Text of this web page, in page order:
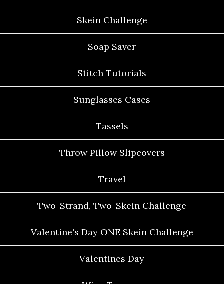
Skein Challenge
Soap Saver
Stitch Tutorials
Sunglasses Cases
Tassels
Throw Pillow Slipcovers
Travel
Two-Strand, Two-Skein Challenge
Valentine's Day ONE Skein Challenge
Valentines Day